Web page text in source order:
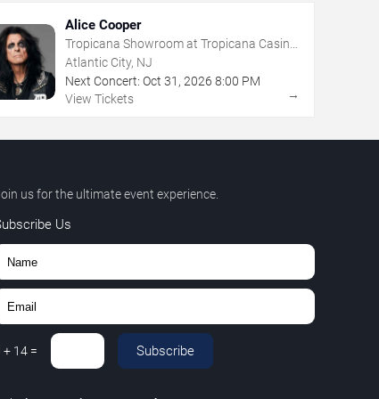
Alice Cooper
Tropicana Showroom at Tropicana Casino
- NJ
Atlantic City, NJ
Next Concert: Oct 31 , 2026 8:00 PM
View Tickets
→
us for the ultimate event experience.
Us
+ 14= Subscribe